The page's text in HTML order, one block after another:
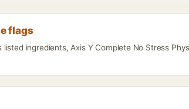
flags
listed ingredients, Axis Y Complete No Stress